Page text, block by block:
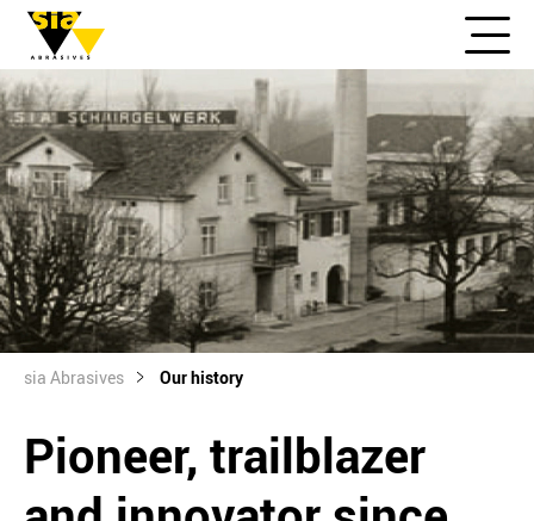
sia Abrasives Our history
Pioneer, trailblazer